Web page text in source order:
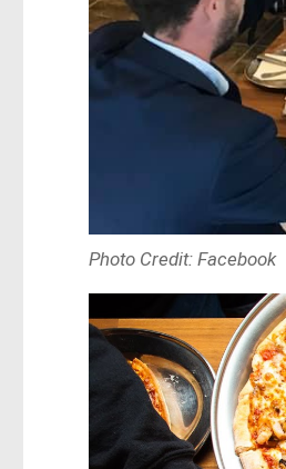
Photo Credit: Facebook